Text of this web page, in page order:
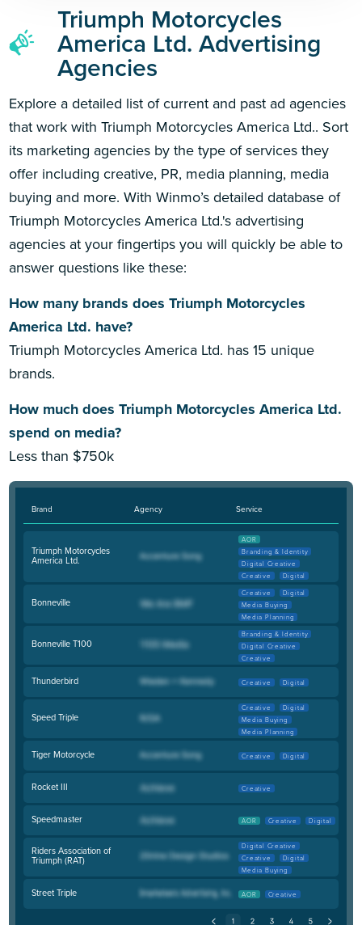
Triumph Motorcycles
America Ltd. Advertising
Agencies
Explore a detailed list of current and past ad agencies
that work with Triumph Motorcycles America Ltd.. Sort
its marketing agencies by the type of services they
offer including creative, PR, media planning, media
buying and more. With Winmo’s detailed database of
Triumph Motorcycles America Ltd.'s advertising
agencies at your fingertips you will quickly be able to
answer questions like these:
How many brands does Triumph Motorcycles
America Ltd. have?
Triumph Motorcycles America Ltd. has 15 unique
brands.
How much does Triumph Motorcycles America Ltd.
spend on media?
Less than $750k
Brand Agency Service
Triumph Motorcycles
America Ltd.
AOR
Branding & Identity
Digital Creative
Creative
Digital
Bonneville
Creative
Digital
Media Buying
Media Planning
Bonneville T100
Branding & Identity
Digital Creative
Creative
Thunderbird Creative Digital
Speed Triple
Creative
Digital
Media Buying
Media Planning
Tiger Motorcycle Creative Digital
Rocket III Creative
Speedmaster AOR Creative Digital
Riders Association of
Triumph (RAT)
Digital Creative
Creative
Digital
Media Buying
Street Triple AOR Creative